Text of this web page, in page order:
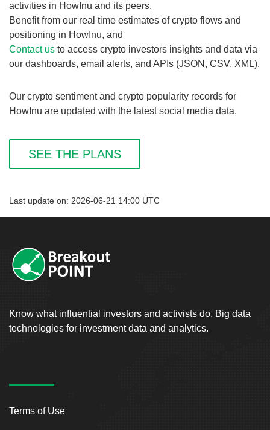
activities in HowInu and its peers,
Benefit from our real time estimates of crypto flows and
positioning in HowInu, and
Contact us to access crypto investors insights and data via
our dashboards, email alerts, and APIs (JSON, CSV, XML).
Our crypto sentiment and crypto popularity records for
HowInu are updated with the latest social media data.
SEE THE PLANS
Last update on: 2026-06-21 14:00 UTC
Know what influential investors and activists do. Big data
technologies for investment data and analytics.
Terms of Use